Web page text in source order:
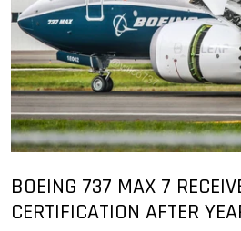
BOEING 737 MAX 7
CERTIFICATION AFTER